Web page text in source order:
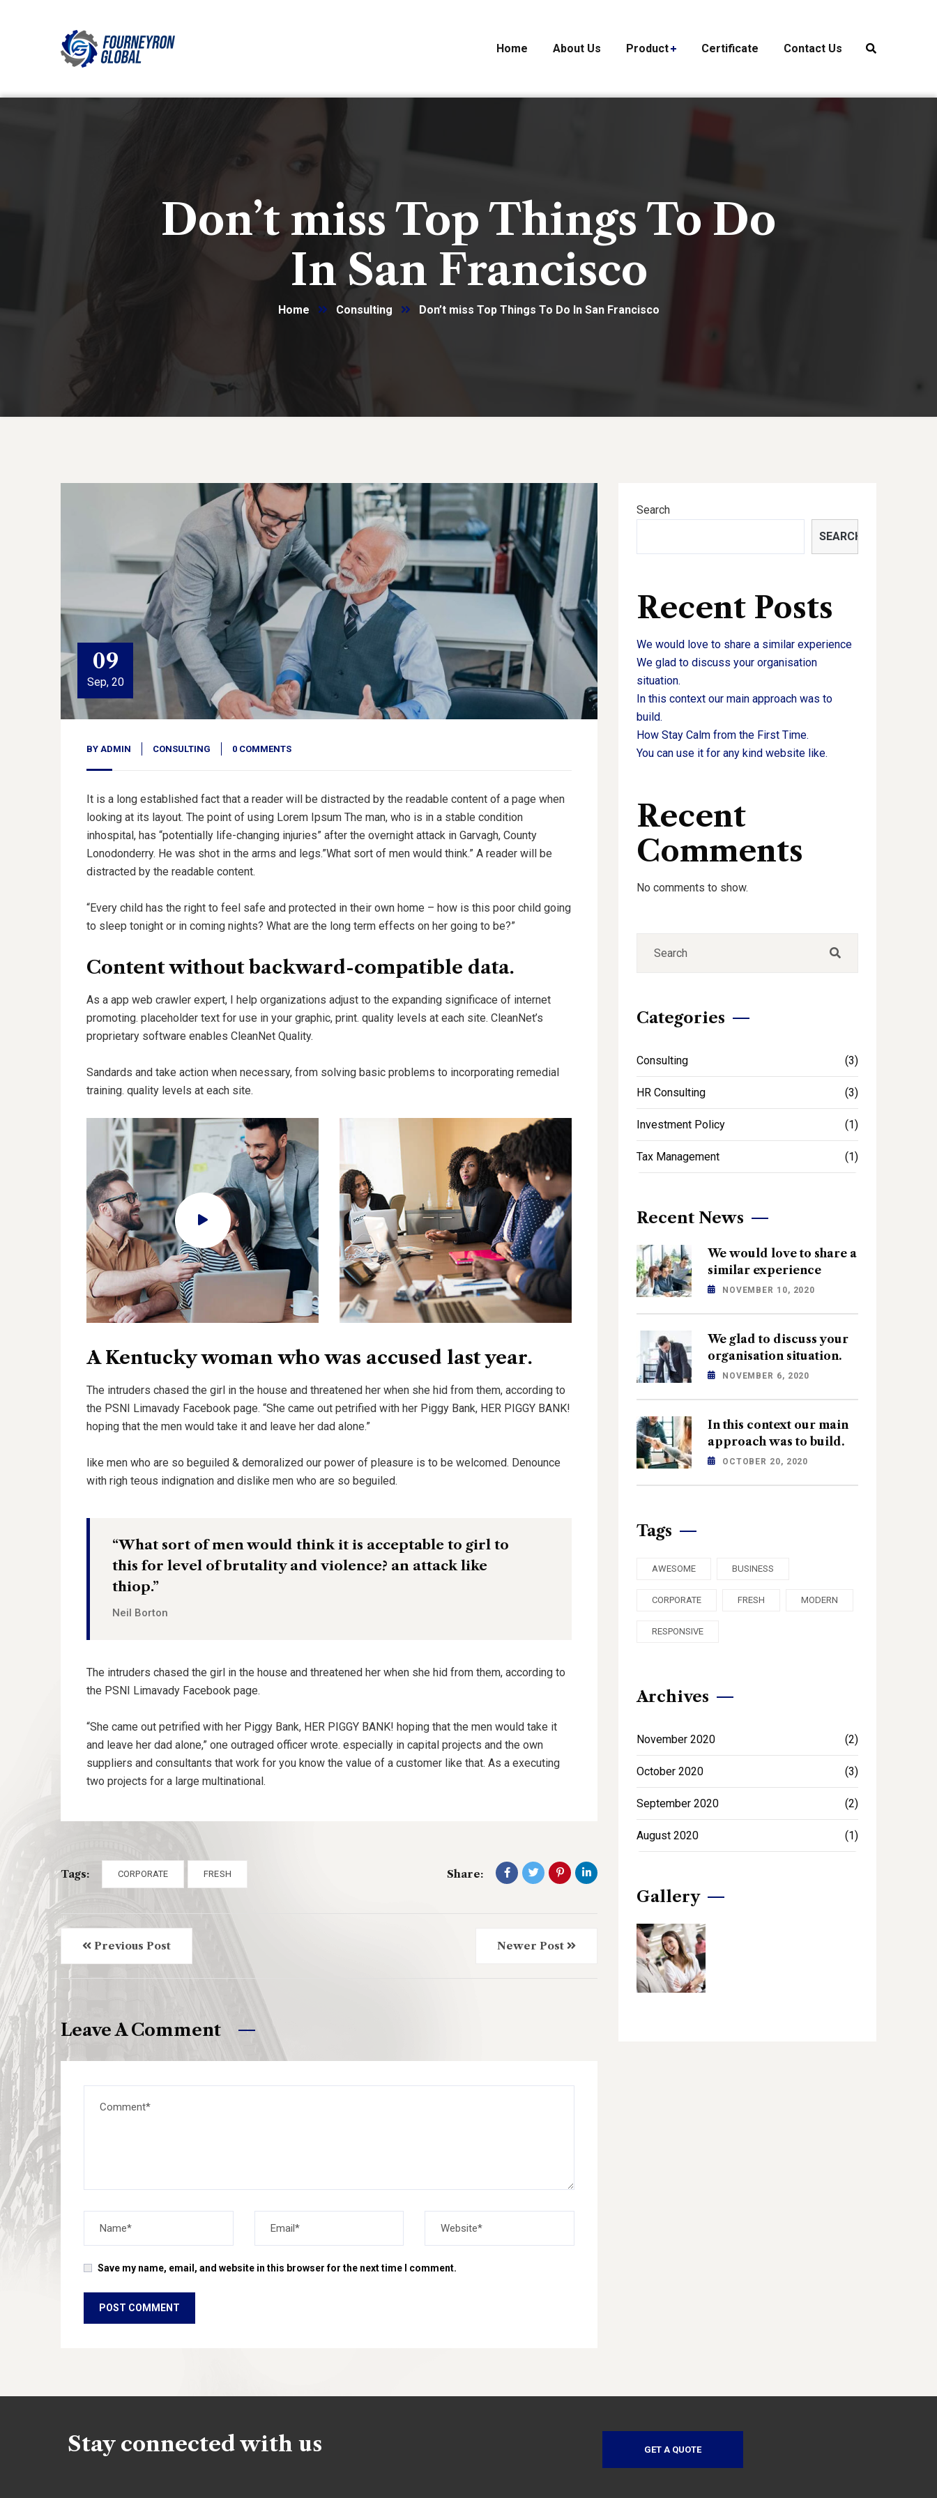
Home About Us Product Certificate Contact Us
Don’t miss Top Things To Do
In San Francisco
Home Consulting Don’t miss Top Things To Do In San Francisco
09
Sep, 20
BY ADMIN CONSULTING 0 COMMENTS
It is a long established fact that a reader will be distracted by the readable content of a page when
looking at its layout. The point of using Lorem Ipsum The man, who is in a stable condition
inhospital, has “potentially life-changing injuries” after the overnight attack in Garvagh, County
Lonodonderry. He was shot in the arms and legs.”What sort of men would think.” A reader will be
distracted by the readable content.
“Every child has the right to feel safe and protected in their own home – how is this poor child going
to sleep tonight or in coming nights? What are the long term effects on her going to be?”
Content without backward-compatible data.
As a app web crawler expert, I help organizations adjust to the expanding significace of internet
promoting. placeholder text for use in your graphic, print. quality levels at each site. CleanNet’s
proprietary software enables CleanNet Quality.
Sandards and take action when necessary, from solving basic problems to incorporating remedial
training. quality levels at each site.
A Kentucky woman who was accused last year.
The intruders chased the girl in the house and threatened her when she hid from them, according to
the PSNI Limavady Facebook page. “She came out petrified with her Piggy Bank, HER PIGGY BANK!
hoping that the men would take it and leave her dad alone.”
like men who are so beguiled & demoralized our power of pleasure is to be welcomed. Denounce
with righ teous indignation and dislike men who are so beguiled.
“What sort of men would think it is acceptable to girl to
this for level of brutality and violence? an attack like
thiop.”
Neil Borton
The intruders chased the girl in the house and threatened her when she hid from them, according to
the PSNI Limavady Facebook page.
“She came out petrified with her Piggy Bank, HER PIGGY BANK! hoping that the men would take it
and leave her dad alone,” one outraged officer wrote. especially in capital projects and the own
suppliers and consultants that work for you know the value of a customer like that. As a executing
two projects for a large multinational.
Tags: CORPORATE FRESH Share:
Previous Post Newer Post
Leave A Comment
Save my name, email, and website in this browser for the next time I comment.
Search
SEARCH
Recent Posts
We would love to share a similar experience
We glad to discuss your organisation
situation.
In this context our main approach was to
build.
How Stay Calm from the First Time.
You can use it for any kind website like.
Recent
Comments
No comments to show.
Categories
Consulting (3)
HR Consulting (3)
Investment Policy (1)
Tax Management (1)
Recent News
We would love to share a
similar experience
NOVEMBER 10, 2020
We glad to discuss your
organisation situation.
NOVEMBER 6, 2020
In this context our main
approach was to build.
OCTOBER 20, 2020
Tags
AWESOME BUSINESS
CORPORATE FRESH MODERN
RESPONSIVE
Archives
November 2020 (2)
October 2020 (3)
September 2020 (2)
August 2020 (1)
Gallery
Stay connected with us GET A QUOTE